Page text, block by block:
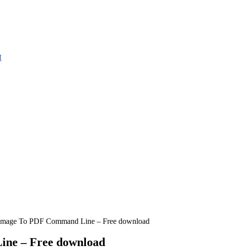
To PDF Command Line – Free download
– Free download